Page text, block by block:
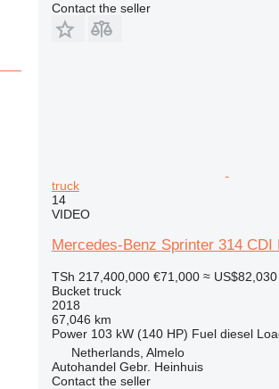
Contact the seller
truck
14
VIDEO
Mercedes-Benz Sprinter 314 CDI
TSh 217,400,000 €71,000 ≈ US$82,030
Bucket truck
2018
67,046 km
Power 103 kW (140 HP) Fuel diesel
Netherlands, Almelo
Autohandel Gebr. Heinhuis
Contact the seller